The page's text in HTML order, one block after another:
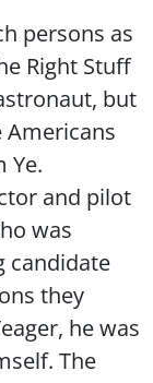
persons as
Right Stuff
but
Ye.
and pilot
was
candidate
they
he was
The